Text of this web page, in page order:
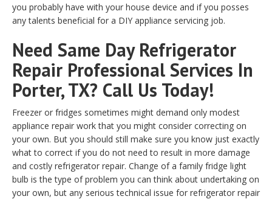
you probably have with your house device and if you posses
any talents beneficial for a DIY appliance servicing job.
Need Same Day Refrigerator
Repair Professional Services In
Porter, TX? Call Us Today!
Freezer or fridges sometimes might demand only modest
appliance repair work that you might consider correcting on
your own. But you should still make sure you know just exactly
what to correct if you do not need to result in more damage
and costly refrigerator repair. Change of a family fridge light
bulb is the type of problem you can think about undertaking on
your own, but any serious technical issue for refrigerator repair